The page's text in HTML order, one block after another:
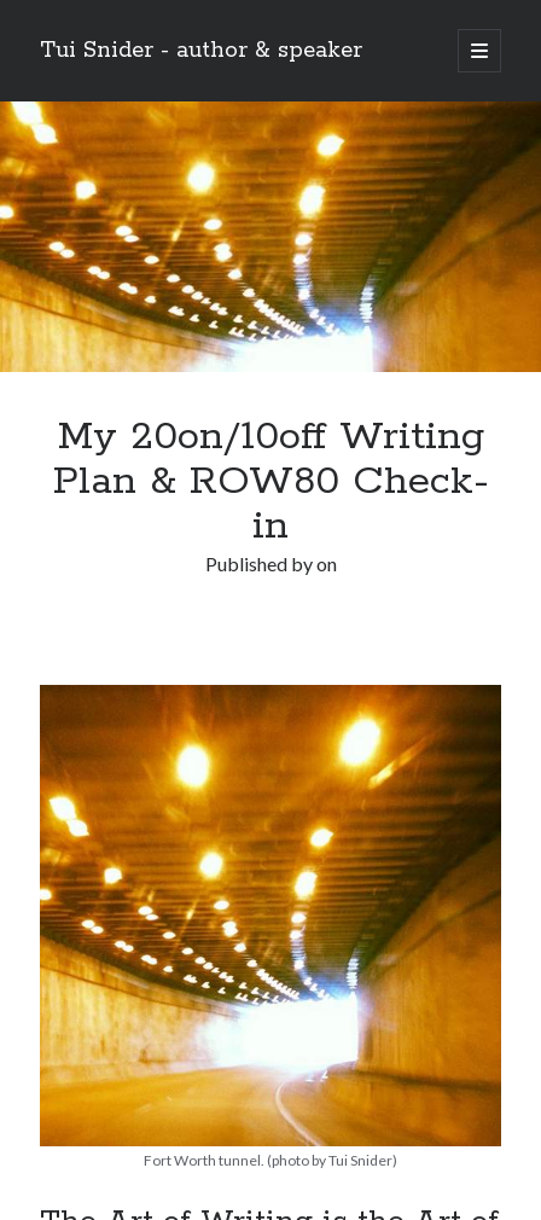
Tui Snider - author & speaker
open
primary
Sidebar
Search my site:
Search
My 20on/10off Writing
Plan & ROW80 Check-
in
Published byon
Fort Worth tunnel. (photo by Tui Snider)